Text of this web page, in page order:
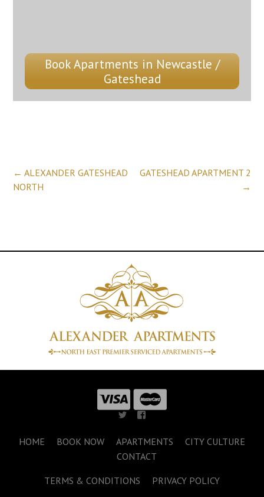
Book Apartments in Newcastle /
Gateshead
Post
← ALEXANDER GATESHEAD
NORTH
GATESHEAD APARTMENT 2
→
HOME BOOK NOW APARTMENTS
CITY CULTURE
CONTACT
TERMS & CONDITIONS PRIVACY POLICY